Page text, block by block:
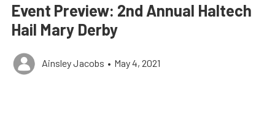
Event Preview: 2nd Annual Haltech
Hail Mary Derby
Ainsley Jacobs • May 4, 2021